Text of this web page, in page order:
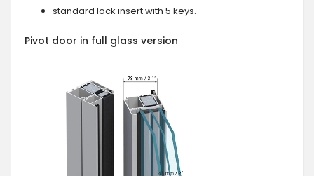
standard lock insert with 5 keys.
Pivot door in full glass version